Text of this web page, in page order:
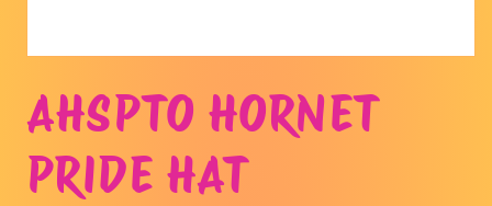
in
modal
AHSPTO HORNET
PRIDE HAT